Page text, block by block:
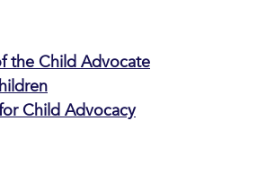
the Child Advocate
Child Advocacy